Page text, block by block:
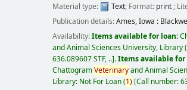
Material type:
Text; Format: print;
Publication details:Ames, Iowa :
Availability:Items available for loan:
and Animal Sciences University, Library
636.089607 STF, .. .Items available for
ChattogramVeterinaryand Animal
Library: Not For Loan(1) Call number: